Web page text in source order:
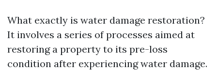
What exactly is water damage restoration?
It involves a series of processes aimed at
restoring a property to its pre-loss
condition after experiencing water damage.